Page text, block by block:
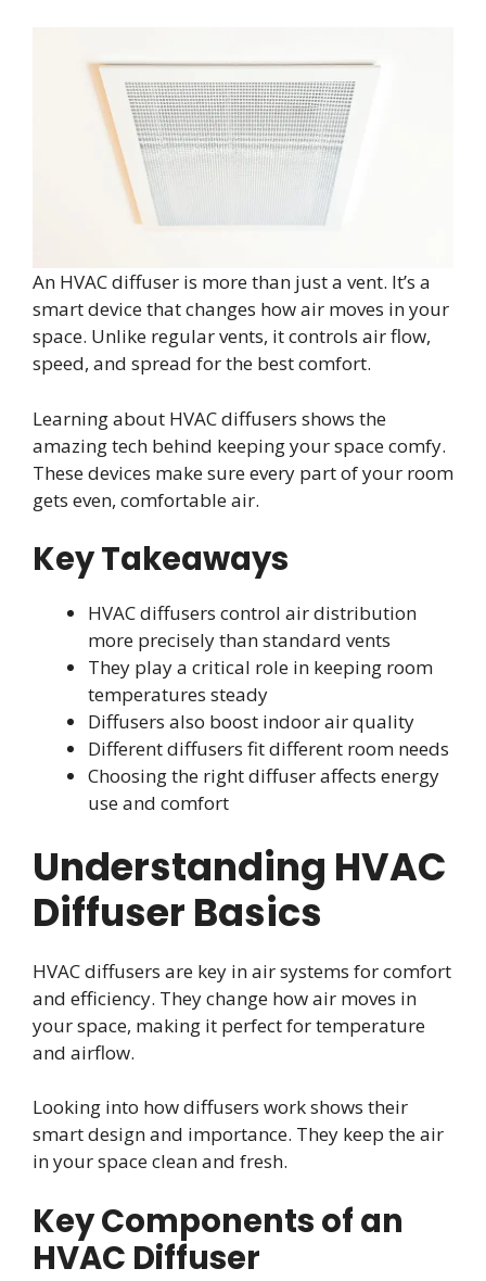
An HVAC diffuser is more than just a vent. It’s a
smart device that changes how air moves in your
space. Unlike regular vents, it controls air flow,
speed, and spread for the best comfort.
Learning about HVAC diffusers shows the
amazing tech behind keeping your space comfy.
These devices make sure every part of your room
gets even, comfortable air.
Key Takeaways
HVAC diffusers control air distribution
more precisely than standard vents
They play a critical role in keeping room
temperatures steady
Diffusers also boost indoor air quality
Different diffusers fit different room needs
Choosing the right diffuser affects energy
use and comfort
Understanding HVAC
Diffuser Basics
HVAC diffusers are key in air systems for comfort
and efficiency. They change how air moves in
your space, making it perfect for temperature
and airflow.
Looking into how diffusers work shows their
smart design and importance. They keep the air
in your space clean and fresh.
Key Components of an
HVAC Diffuser